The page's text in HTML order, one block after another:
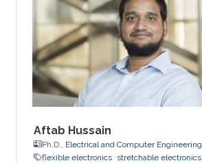
Aftab Hussain
Ph.D., Electrical and Computer Engineering
flexible electronics stretchable electronics